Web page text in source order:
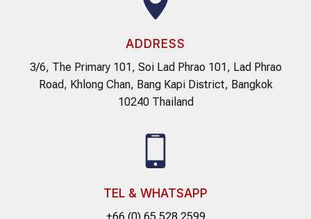
ADDRESS
3/6, The Primary 101, Soi Lad Phrao 101, Lad Phrao
Road, Khlong Chan, Bang Kapi District, Bangkok
10240 Thailand
TEL & WHATSAPP